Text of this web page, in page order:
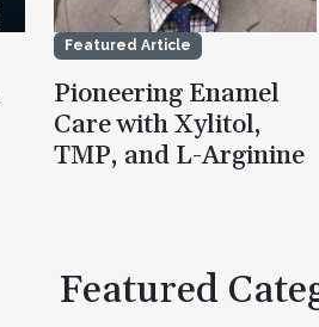
Featured Article
Pioneering Enamel
Care with Xylitol,
TMP, and L-Arginine
Featured